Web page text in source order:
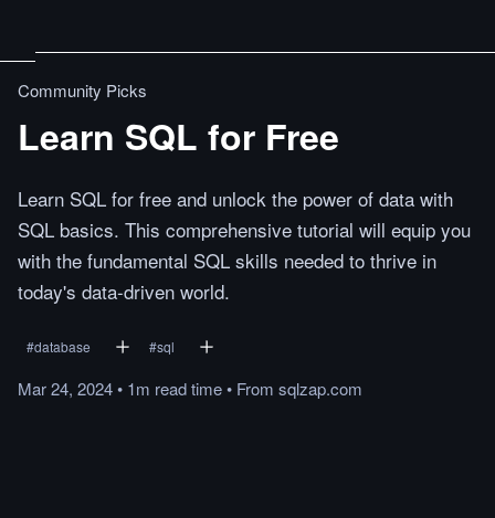
Community Picks
Learn SQL for Free
Learn SQL for free and unlock the power of data with
SQL basics. This comprehensive tutorial will equip you
with the fundamental SQL skills needed to thrive in
today's data-driven world.
#database #sql
Mar 24, 2024• 1m readtime• From sqlzap.com